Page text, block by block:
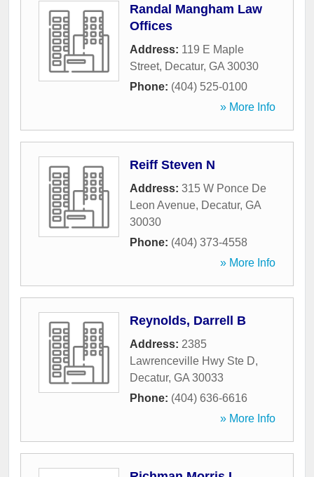
Randal Mangham Law
Offices
Address: 119 E Maple
Street, Decatur, GA 30030
Phone: (404) 525-0100
» More Info
Reiff Steven N
Address: 315 W Ponce De
Leon Avenue, Decatur, GA
30030
Phone: (404) 373-4558
» More Info
Reynolds, Darrell B
Address: 2385
Lawrenceville Hwy Ste D,
Decatur, GA 30033
Phone: (404) 636-6616
» More Info